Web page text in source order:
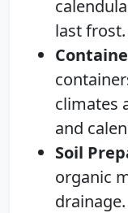
last frost.
climates
and
Soil
organic
drainage.